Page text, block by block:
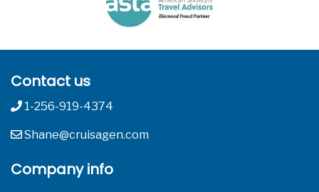
Contact us
1-256-919-4374
Shane@cruisagen.com
Company info